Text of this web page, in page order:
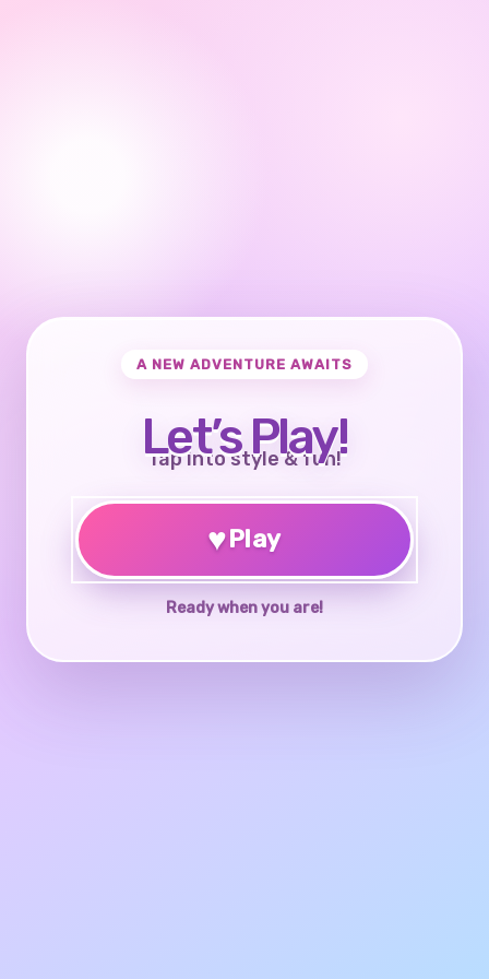
A NEW ADVENTURE AWAITS
Let’s Play!
Tap into style & fun!
♥Play
Ready when you are!